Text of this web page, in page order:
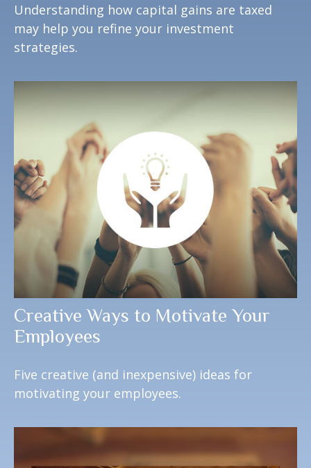
Understanding how capital gains are taxed
may help you refine your investment
strategies.
Creative Ways to Motivate Your
Employees
Five creative (and inexpensive) ideas for
motivating your employees.